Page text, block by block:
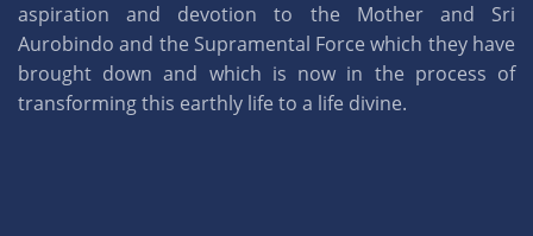
aspiration and devotion to the Mother and Sri
Aurobindo and the Supramental Force which they have
brought down and which is now in the process of
transforming this earthly life to a life divine.